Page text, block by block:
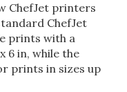
ChefJet printers
ChefJet
prints with a
6 in, while the
prints in sizes up